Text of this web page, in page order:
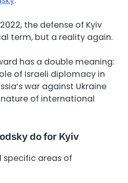
the defense of Kyiv
term, but a reality again.
has a double meaning:
of Israeli diplomacy in
war against Ukraine
of international
do for Kyiv
specific areas of